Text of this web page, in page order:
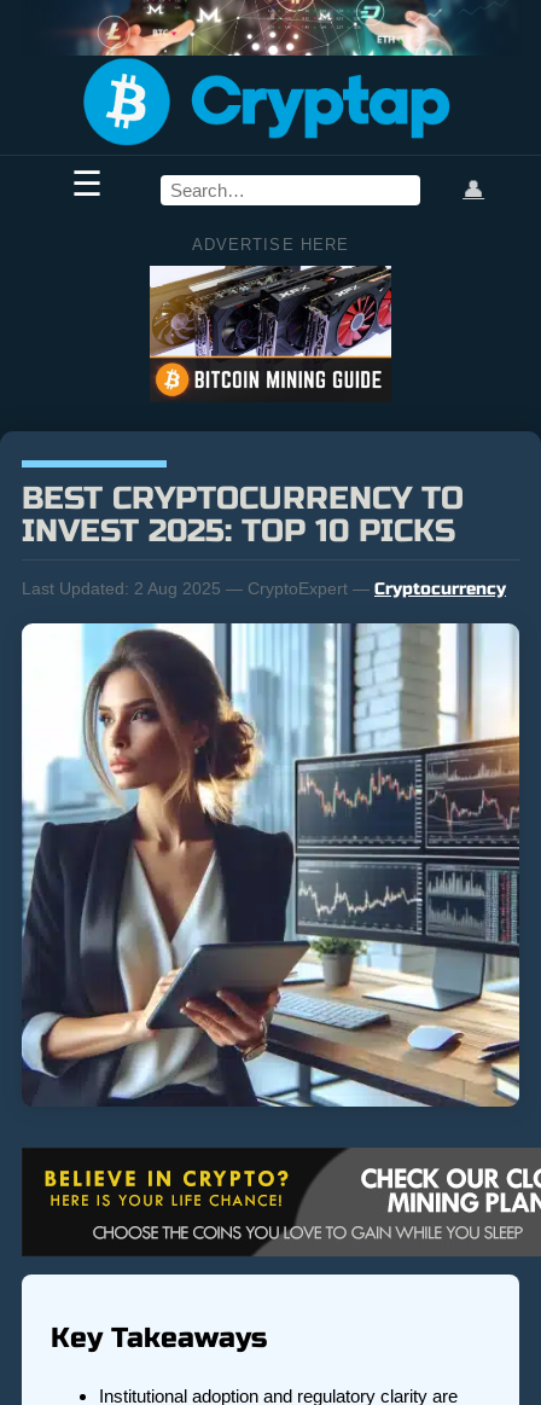
☰ 👤
ADVERTISE HERE
BEST CRYPTOCURRENCY TO
INVEST 2025: TOP 10 PICKS
Last Updated: 2 Aug 2025 — CryptoExpert — Cryptocurrency
Key Takeaways
Institutional adoption and regulatory clarity are